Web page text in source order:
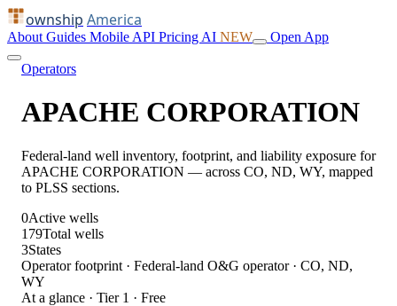
ownship America
About Guides Mobile API Pricing AI NEW Open App
Operators
APACHE CORPORATION
Federal-land well inventory, footprint, and liability exposure for
APACHE CORPORATION — across CO, ND, WY, mapped
to PLSS sections.
0Active wells
179Total wells
3States
Operator footprint · Federal-land O&G operator · CO, ND,
WY
At a glance · Tier 1 · Free